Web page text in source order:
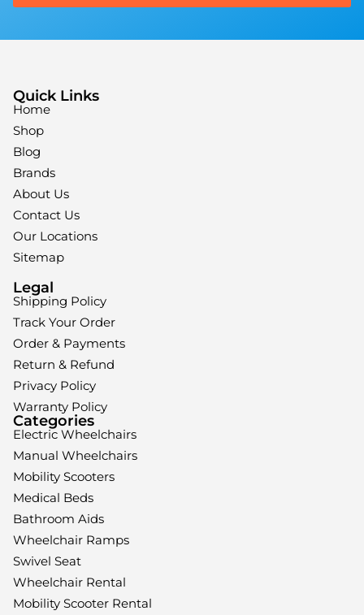
Quick Links
Home
Shop
Blog
Brands
About Us
Contact Us
Our Locations
Sitemap
Legal
Shipping Policy
Track Your Order
Order & Payments
Return & Refund
Privacy Policy
Warranty Policy
Categories
Electric Wheelchairs
Manual Wheelchairs
Mobility Scooters
Medical Beds
Bathroom Aids
Wheelchair Ramps
Swivel Seat
Wheelchair Rental
Mobility Scooter Rental